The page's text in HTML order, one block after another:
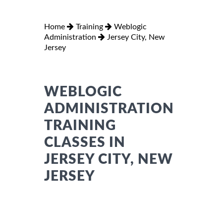
Home Training
Weblogic
Administration
Jersey City, New
Jersey
WEBLOGIC
ADMINISTRATION
TRAINING
CLASSES IN
JERSEY CITY, NEW
JERSEY